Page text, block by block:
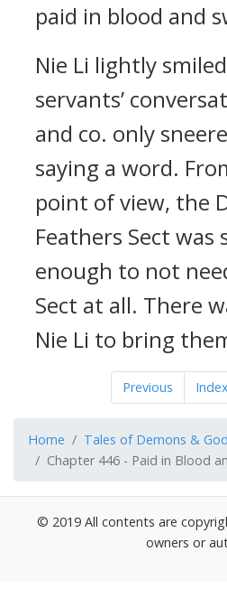
paid in blood and
Nie Li lightly
servants’
and co. only
saying a word.
point of view, the
Feathers Sect was
enough to not
Sect at all. There
Nie Li to bring
Previous Index
Home Tales of Demons &
Chapter 446 - Paid in Blood
© 2019 All contents are
owners or